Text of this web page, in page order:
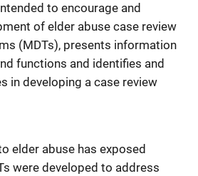
to encourage and
of elder abuse case review
(MDTs), presents information
functions and identifies and
in developing a case review
elder abuse has exposed
were developed to address